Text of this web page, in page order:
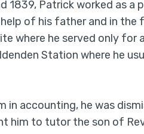
1839, Patrick worked as
of his father and in
where he served only for
Station where he
in accounting, he was
him to tutor the son of